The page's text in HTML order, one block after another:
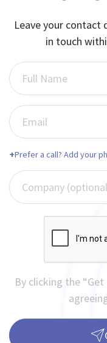
Leave your contact
in touch
Full Name
Email
+Prefer a call? Add your
Company
By clicking the